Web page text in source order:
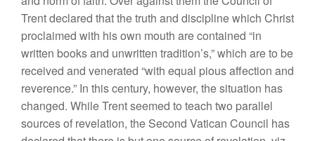
Trent declared that the truth and discipline which Christ
proclaimed with his own mouth are contained “in
written books and unwritten tradition’s,” which are to be
received and venerated “with equal pious affection and
reverence.” In this century, however, the situation has
changed. While Trent seemed to teach two parallel
sources of revelation, the Second Vatican Council has